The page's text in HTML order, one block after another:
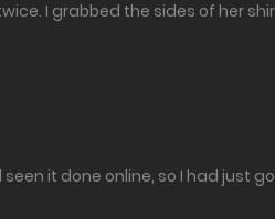
I grabbed the sides of her
it done online, so I had just